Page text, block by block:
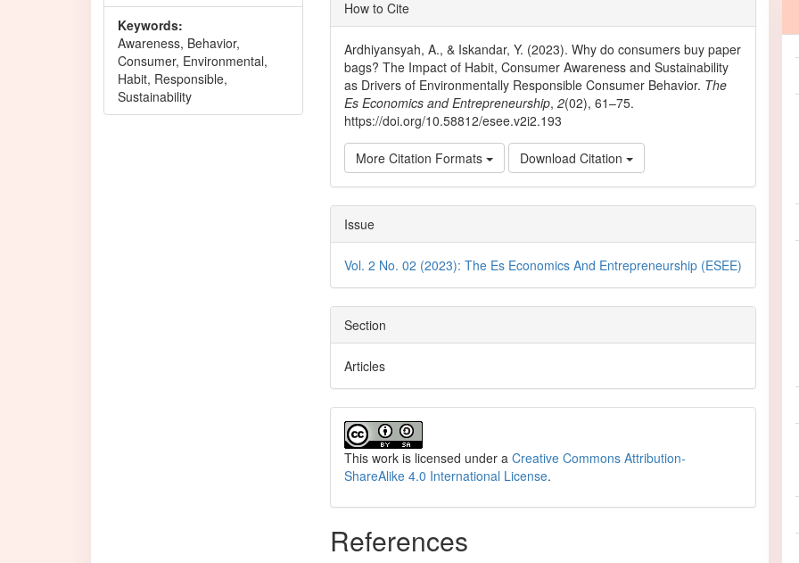
Keywords:
Awareness, Behavior,
Consumer, Environmental,
Habit, Responsible,
Sustainability
Details
How to Cite
Ardhiyansyah, A., & Iskandar, Y. (2023). Why do consumers buy paper
bags? The Impact of Habit, Consumer Awareness and Sustainability
as Drivers of Environmentally Responsible Consumer Behavior. The
Es Economics and Entrepreneurship, 2(02), 61–75.
https://doi.org/10.58812/esee.v2i2.193
More Citation Formats Download Citation
Issue
Vol. 2 No. 02 (2023): The Es Economics And Entrepreneurship (ESEE)
Section
Articles
This work is licensed under a Creative Commons Attribution-
ShareAlike 4.0 International License.
References